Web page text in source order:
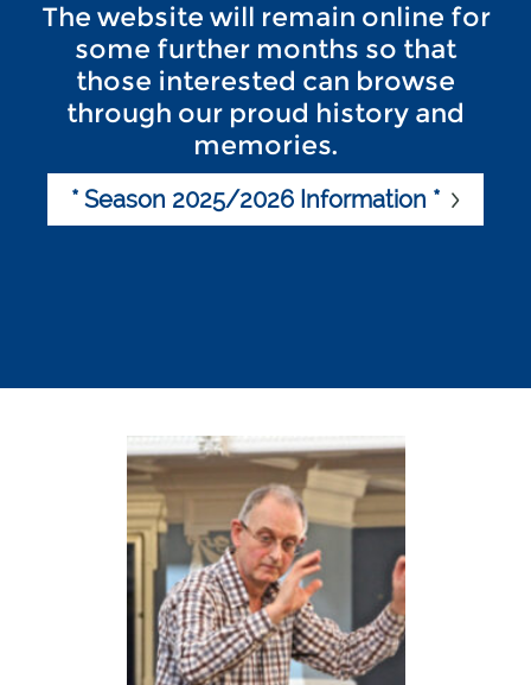
The website will remain online for
some further months so that
those interested can browse
through our proud history and
memories.
* Season 2025/2026 Information *